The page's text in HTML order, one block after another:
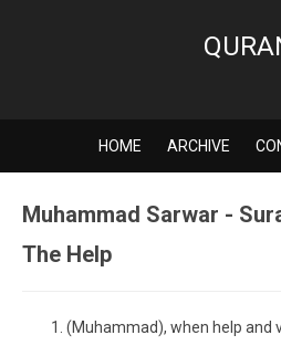
HOME ARCHIVE
Muhammad Sarwar -
The Help
(Muhammad), when help and